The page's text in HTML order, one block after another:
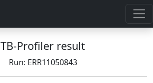
TB-Profiler result
Run: ERR11050843